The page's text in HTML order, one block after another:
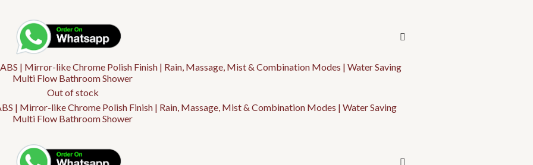
Out of stock
| Mirror-like Chrome Polish Finish | Rain, Massage, Mist & Combination Modes | Water Saving
Multi Flow Bathroom Shower